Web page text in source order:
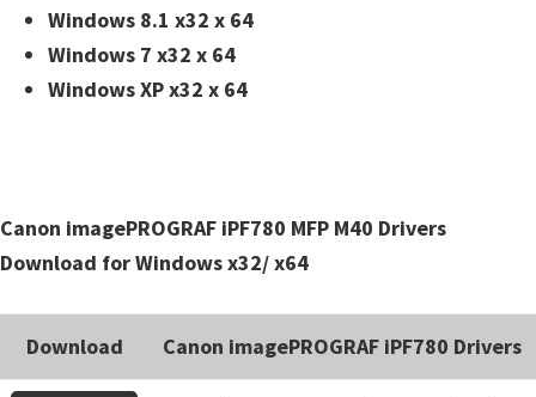
J
S
t
u
Windows 8.1 x32 x 64
Windows 7 x32 x 64
Windows XP x32 x 64
Canon imagePROGRAF iPF780 MFP M40 Drivers
Download for Windows x32/ x64
Download Canon imagePROGRAF iPF780 Drivers